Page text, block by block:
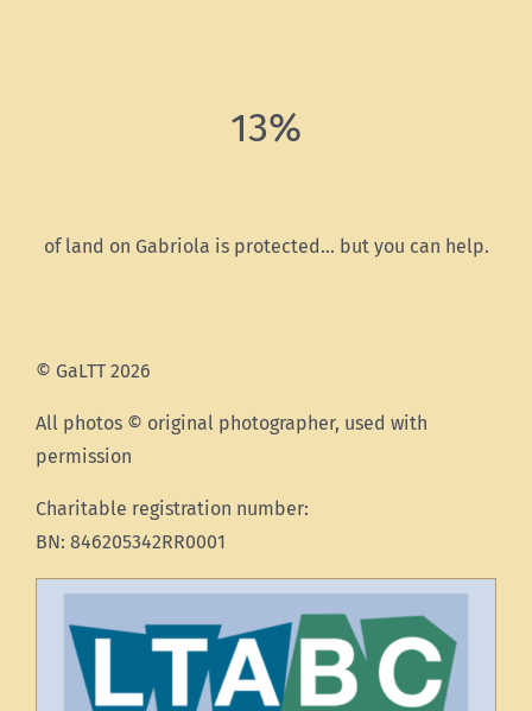
13%
of land on Gabriola is protected… but you can help.
© GaLTT 2026
All photos © original photographer, used with
permission
Charitable registration number:
BN: 846205342RR0001